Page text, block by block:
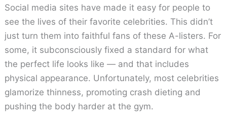
Social media sites have made it easy for people to
see the lives of their favorite celebrities. This didn’t
just turn them into faithful fans of these A-listers. For
some, it subconsciously fixed a standard for what
the perfect life looks like — and that includes
physical appearance. Unfortunately, most celebrities
glamorize thinness, promoting crash dieting and
pushing the body harder at the gym.